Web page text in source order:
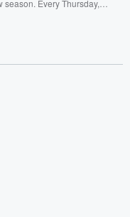
season. Every Thursday,
Betrayal series, Betrayal
would like to
to the Betrayal Team by
and follow us on
Please join
content, curated book
discussions. Sign up FREE